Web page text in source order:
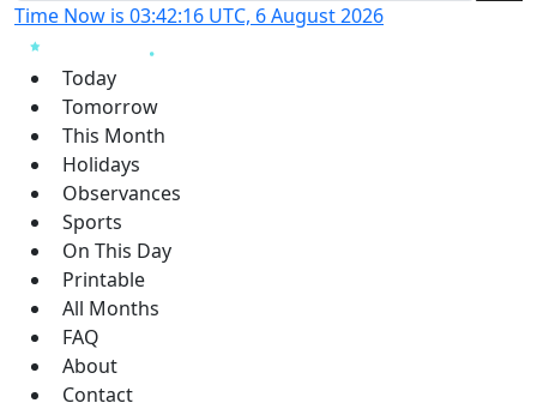
Time Now is 03:42:17 UTC, 6 August 2026
Today
Tomorrow
This Month
Holidays
Observances
Sports
On This Day
Printable
All Months
FAQ
About
Contact